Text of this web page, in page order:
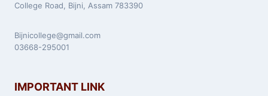
College Road, Bijni, Assam 783390
Bijnicollege@gmail.com
03668-295001
IMPORTANT LINK